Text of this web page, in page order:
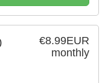
€8.99EUR
monthly